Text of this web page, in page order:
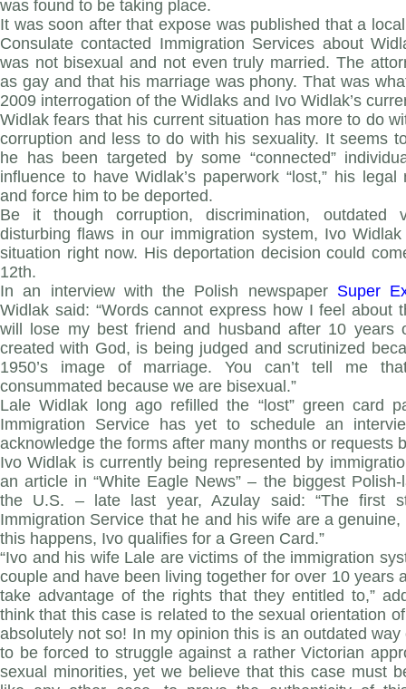
was found to be taking place.
It was soon after that expose was published that a
Consulate contacted Immigration Services about
was not bisexual and not even truly married. The
as gay and that his marriage was phony. That was
2009 interrogation of the Widlaks and Ivo Widlak’s
Widlak fears that his current situation has more to do
corruption and less to do with his sexuality. It seems
he has been targeted by some “connected”
influence to have Widlak’s paperwork “lost,” his
and force him to be deported.
Be it though corruption, discrimination, outdated
disturbing flaws in our immigration system, Ivo
situation right now. His deportation decision could
12th.
In an interview with the Polish newspaper Super
Widlak said: “Words cannot express how I feel about
will lose my best friend and husband after 10 years
created with God, is being judged and scrutinized
1950’s image of marriage. You can’t tell me
consummated because we are bisexual.”
Lale Widlak long ago refilled the “lost” green card
Immigration Service has yet to schedule an
acknowledge the forms after many months or requests
Ivo Widlak is currently being represented by
an article in “White Eagle News” – the biggest
the U.S. – late last year, Azulay said: “The first
Immigration Service that he and his wife are a
this happens, Ivo qualifies for a Green Card.”
“Ivo and his wife Lale are victims of the immigration
couple and have been living together for over 10 years
take advantage of the rights that they entitled to,”
think that this case is related to the sexual orientation
absolutely not so! In my opinion this is an outdated
to be forced to struggle against a rather Victorian
sexual minorities, yet we believe that this case must